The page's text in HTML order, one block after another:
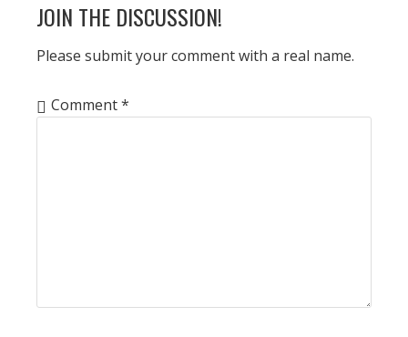
READER
INTERACTIONS
JOIN THE DISCUSSION!
Please submit your comment with a real name.
Comment*